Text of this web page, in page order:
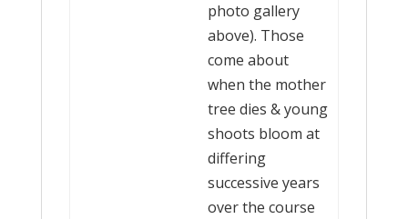
photo gallery
above). Those
come about
when the mother
tree dies & young
shoots bloom at
differing
successive years
over the course